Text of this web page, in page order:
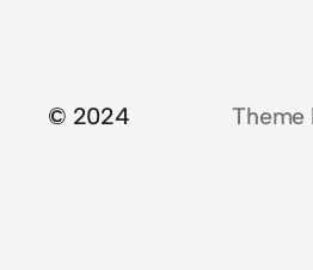
© 2024